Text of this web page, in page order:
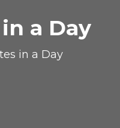
a Day
in a Day